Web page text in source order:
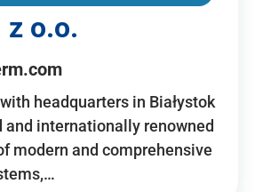
z o.o.
headquarters in Białystok
and internationally renowned
modern and comprehensive